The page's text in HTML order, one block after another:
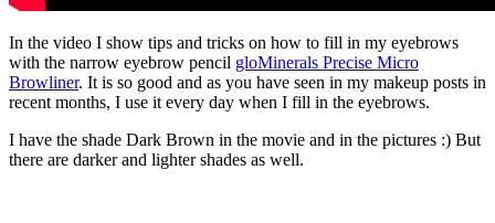
In the video I show tips and tricks on how to fill in my eyebrows
with the narrow eyebrow pencil gloMinerals Precise Micro
Browliner. It is so good and as you have seen in my makeup posts in
recent months, I use it every day when I fill in the eyebrows.
I have the shade Dark Brown in the movie and in the pictures :) But
there are darker and lighter shades as well.